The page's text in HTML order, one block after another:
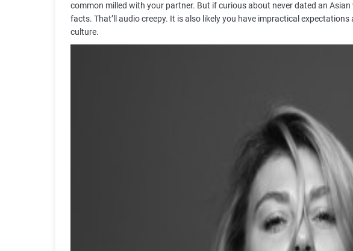
common milled with your partner. But if curious about never dated an
facts. That’ll audio creepy. It is also likely you have impractical
culture.